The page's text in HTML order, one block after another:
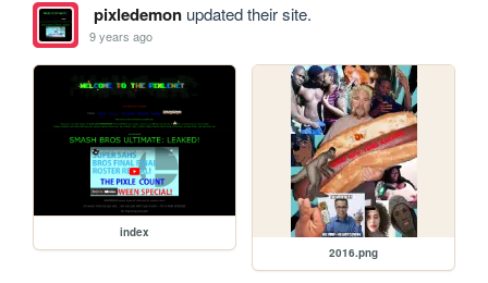
pixledemonupdated their site.
9 years ago
index
2016.png